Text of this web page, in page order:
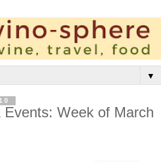
▼
Events: Week of March